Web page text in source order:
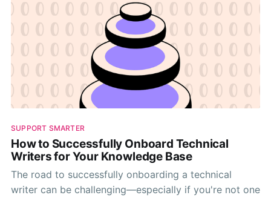
SUPPORT SMARTER
How to Successfully Onboard Technical
Writers for Your Knowledge Base
The road to successfully onboarding a technical
writer can be challenging—especially if you're not one